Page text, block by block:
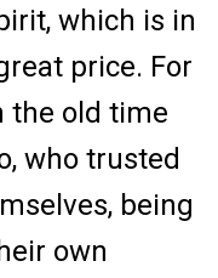
which is in
price. For
the old time
who trusted
being
own